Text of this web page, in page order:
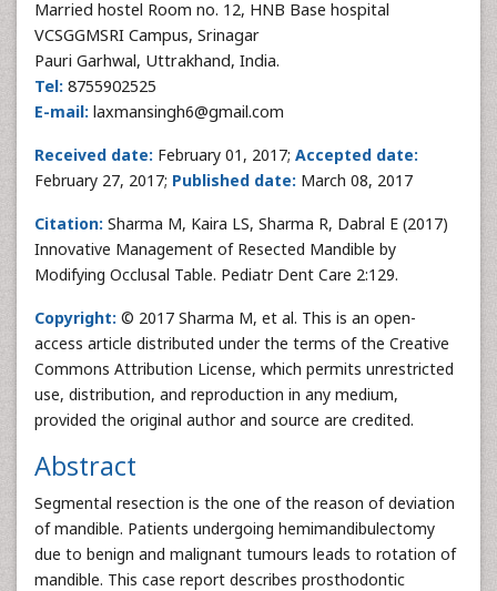
Married hostel Room no. 12, HNB Base hospital
VCSGGMSRI Campus, Srinagar
Pauri Garhwal, Uttrakhand, India.
Tel: 8755902525
E-mail: laxmansingh6@gmail.com
Received date: February 01, 2017; Accepted date:
February 27, 2017; Published date: March 08, 2017
Citation: Sharma M, Kaira LS, Sharma R, Dabral E (2017)
Innovative Management of Resected Mandible by
Modifying Occlusal Table. Pediatr Dent Care 2:129.
Copyright: © 2017 Sharma M, et al. This is an open-
access article distributed under the terms of the Creative
Commons Attribution License, which permits unrestricted
use, distribution, and reproduction in any medium,
provided the original author and source are credited.
Abstract
Segmental resection is the one of the reason of deviation
of mandible. Patients undergoing hemimandibulectomy
due to benign and malignant tumours leads to rotation of
mandible. This case report describes prosthodontic